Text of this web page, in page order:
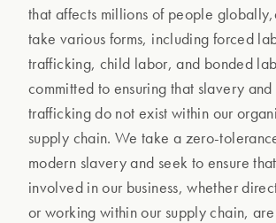
that affects millions of people
take various forms, including forced
trafficking, child labor, and bonded
committed to ensuring that slavery and
trafficking do not exist within our
supply chain. We take a zero-
modern slavery and seek to ensure
involved in our business, whether
or working within our supply chain,